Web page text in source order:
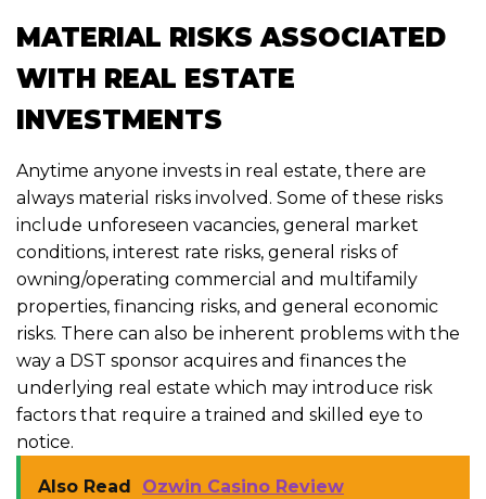
MATERIAL RISKS ASSOCIATED
WITH REAL ESTATE
INVESTMENTS
Anytime anyone invests in real estate, there are
always material risks involved. Some of these risks
include unforeseen vacancies, general market
conditions, interest rate risks, general risks of
owning/operating commercial and multifamily
properties, financing risks, and general economic
risks. There can also be inherent problems with the
way a DST sponsor acquires and finances the
underlying real estate which may introduce risk
factors that require a trained and skilled eye to
notice.
Also Read Ozwin Casino Review